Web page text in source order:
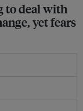
to deal with
yet fears